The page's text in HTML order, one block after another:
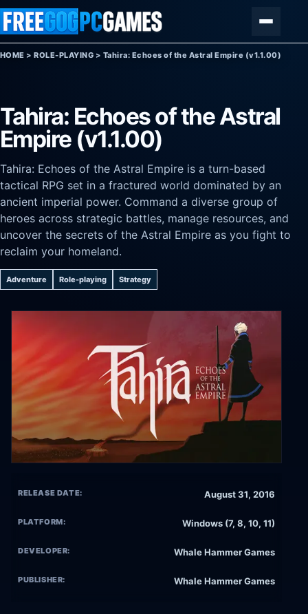
Skip to content
HOME >ROLE-PLAYING > Tahira: Echoes of the Astral Empire (v1.1.00)
Tahira: Echoes of the Astral
Empire (v1.1.00)
Tahira: Echoes of the Astral Empire is a turn-based
tactical RPG set in a fractured world dominated by an
ancient imperial power. Command a diverse group of
heroes across strategic battles, manage resources, and
uncover the secrets of the Astral Empire as you fight to
reclaim your homeland.
Adventure Role-playing Strategy
RELEASE DATE: August 31, 2016
PLATFORM: Windows (7, 8, 10, 11)
DEVELOPER: Whale Hammer Games
PUBLISHER: Whale Hammer Games